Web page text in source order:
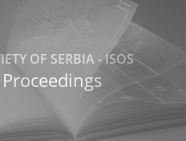
OF SERBIA - ISOS